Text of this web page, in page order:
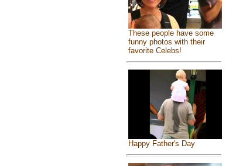
These people have some
funny photos with their
favorite Celebs!
Happy Father's Day